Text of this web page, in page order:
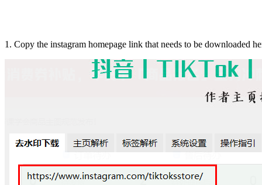
1. Copy the instagram homepage link that needs to be downloaded